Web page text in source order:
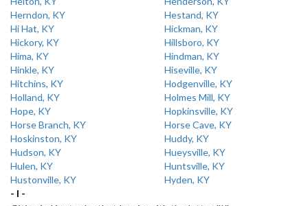
Herndon, KY
Hestand, KY
Hi Hat, KY
Hickman, KY
Hickory, KY
Hillsboro, KY
Hima, KY
Hindman, KY
Hinkle, KY
Hiseville, KY
Hitchins, KY
Hodgenville, KY
Holland, KY
Holmes Mill, KY
Hope, KY
Hopkinsville, KY
Horse Branch, KY
Horse Cave, KY
Hoskinston, KY
Huddy, KY
Hudson, KY
Hueysville, KY
Hulen, KY
Huntsville, KY
Hustonville, KY
Hyden, KY
- I -